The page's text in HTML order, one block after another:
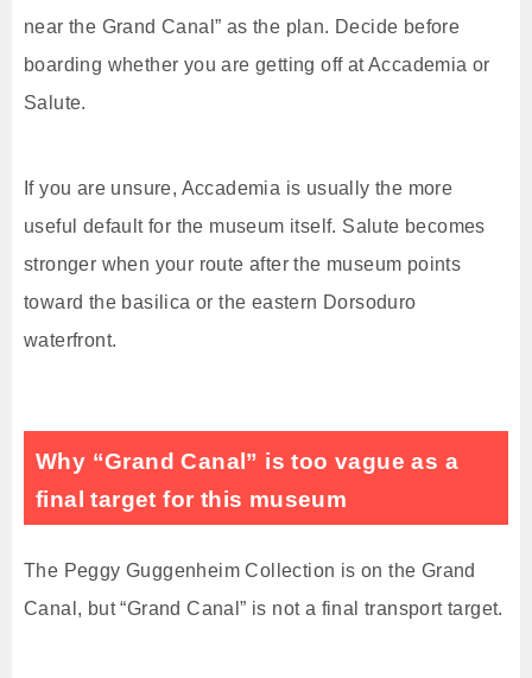
near the Grand Canal” as the plan. Decide before
boarding whether you are getting off at Accademia or
Salute.
If you are unsure, Accademia is usually the more
useful default for the museum itself. Salute becomes
stronger when your route after the museum points
toward the basilica or the eastern Dorsoduro
waterfront.
Why “Grand Canal” is too vague as a
final target for this museum
The Peggy Guggenheim Collection is on the Grand
Canal, but “Grand Canal” is not a final transport target.